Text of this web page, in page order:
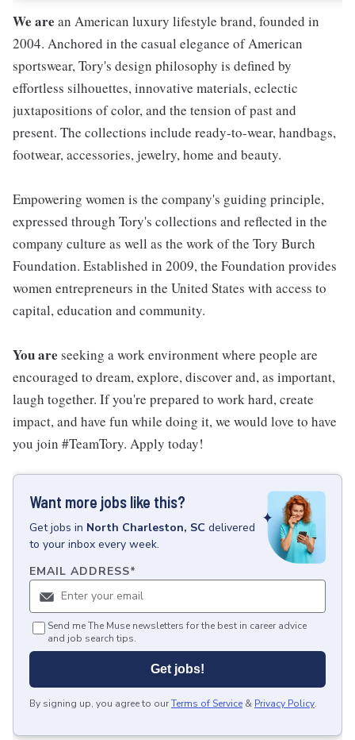
We are an American luxury lifestyle brand, founded in
2004. Anchored in the casual elegance of American
sportswear, Tory's design philosophy is defined by
effortless silhouettes, innovative materials, eclectic
juxtapositions of color, and the tension of past and
present. The collections include ready-to-wear, handbags,
footwear, accessories, jewelry, home and beauty.
Empowering women is the company's guiding principle,
expressed through Tory's collections and reflected in the
company culture as well as the work of the Tory Burch
Foundation. Established in 2009, the Foundation provides
women entrepreneurs in the United States with access to
capital, education and community.
You are seeking a work environment where people are
encouraged to dream, explore, discover and, as important,
laugh together. If you're prepared to work hard, create
impact, and have fun while doing it, we would love to have
you join #TeamTory. Apply today!
Want more jobs like this?
Getjobs in North Charleston, SC delivered
to your inbox every week.
EMAIL ADDRESS*
Send me The Muse newsletters for the best in career advice
and job search tips.
Get jobs!
By signing up, you agree to ourTerms of Service & Privacy Policy.